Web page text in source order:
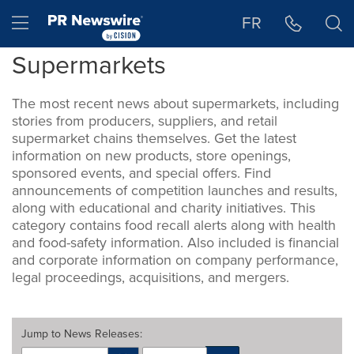
Hamburger menu FR
Supermarkets
The most recent news about supermarkets, including
stories from producers, suppliers, and retail
supermarket chains themselves. Get the latest
information on new products, store openings,
sponsored events, and special offers. Find
announcements of competition launches and results,
along with educational and charity initiatives. This
category contains food recall alerts along with health
and food-safety information. Also included is financial
and corporate information on company performance,
legal proceedings, acquisitions, and mergers.
Jump to News Releases: